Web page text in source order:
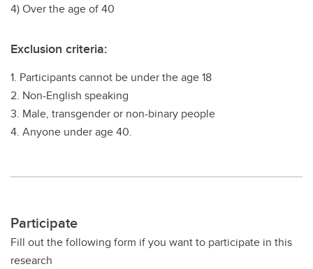
4) Over the age of 40
Exclusion criteria:
1. Participants cannot be under the age 18
2. Non-English speaking
3. Male, transgender or non-binary people
4. Anyone under age 40.
Participate
Fill out the following form if you want to participate in this
research